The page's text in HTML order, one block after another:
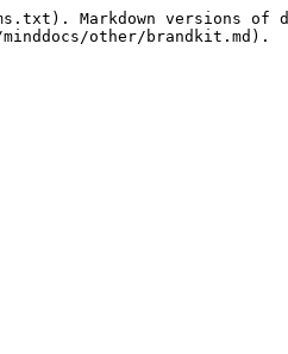
Markdown versions of
other/brandkit.md).